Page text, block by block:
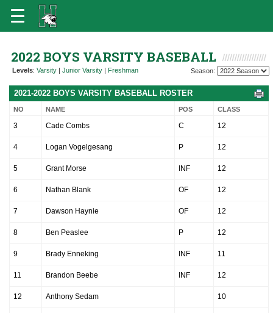
2022 BOYS VARSITY BASEBALL
Levels: Varsity | Junior Varsity | Freshman Season:
2021-2022 BOYS VARSITY BASEBALL ROSTER
NO NAME POS CLASS
3 Cade Combs C 12
4 Logan Vogelgesang P 12
5 Grant Morse INF 12
6 Nathan Blank OF 12
7 Dawson Haynie OF 12
8 Ben Peaslee P 12
9 Brady Enneking INF 11
11 Brandon Beebe INF 12
12 Anthony Sedam 10